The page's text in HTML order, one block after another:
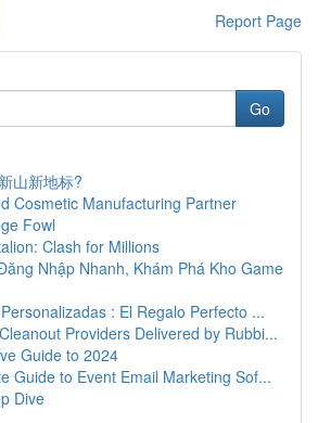
Report Page
Go
山新地标?
Cosmetic Manufacturing Partner
Fowl
Clash for Millions
Nhập Nhanh, Khám Phá Kho Game
: El Regalo Perfecto ...
Providers Delivered by Rubbi...
Guide to 2024
Guide to Event Email Marketing Sof...
Dive